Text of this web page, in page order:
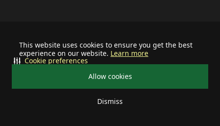
This website uses cookies to ensure you get the best
experience on our website. Learn more
Allow cookies
Dismiss
Cookie preferences